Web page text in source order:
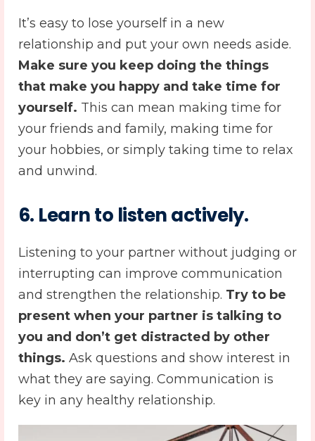
It’s easy to lose yourself in a new
relationship and put your own needs aside.
Make sure you keep doing the things
that make you happy and take time for
yourself. This can mean making time for
your friends and family, making time for
your hobbies, or simply taking time to relax
and unwind.
6. Learn to listen actively.
Listening to your partner without judging or
interrupting can improve communication
and strengthen the relationship. Try to be
present when your partner is talking to
you and don’t get distracted by other
things. Ask questions and show interest in
what they are saying. Communication is
key in any healthy relationship.